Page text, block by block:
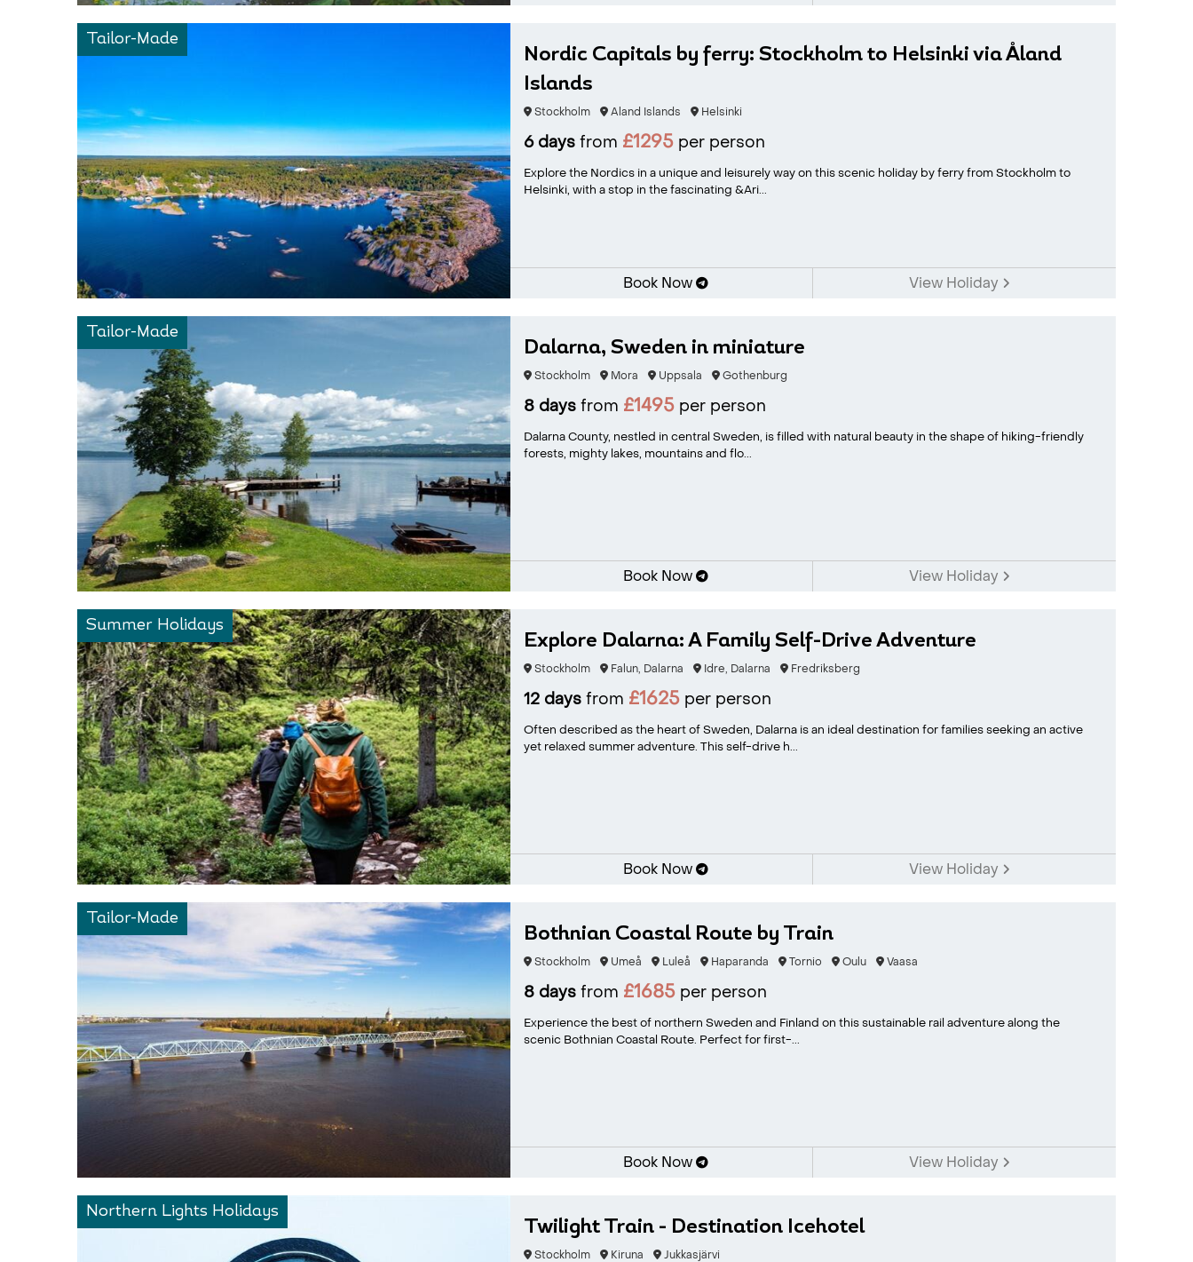
Tailor-Made
Nordic Capitals by ferry: Stockholm to Helsinki via Åland
Islands
Stockholm Aland Islands Helsinki
6 daysfrom £1295per person
Explore the Nordics in a unique and leisurely way on this scenic holiday by ferry from Stockholm to
Helsinki, with a stop in the fascinating &Ari...
Book Now View Holiday
Tailor-Made
Dalarna, Sweden in miniature
Stockholm Mora Uppsala Gothenburg
8 daysfrom £1495per person
Dalarna County, nestled in central Sweden, is filled with natural beauty in the shape of hiking-friendly
forests, mighty lakes, mountains and flo...
Book Now View Holiday
Summer Holidays
Explore Dalarna: A Family Self-Drive Adventure
Stockholm Falun, Dalarna Idre, Dalarna Fredriksberg
12 daysfrom £1625per person
Often described as the heart of Sweden, Dalarna is an ideal destination for families seeking an active
yet relaxed summer adventure. This self-drive h...
Book Now View Holiday
Tailor-Made
Bothnian Coastal Route by Train
Stockholm Umeå Luleå Haparanda Tornio Oulu Vaasa
8 daysfrom £1685per person
Experience the best of northern Sweden and Finland on this sustainable rail adventure along the
scenic Bothnian Coastal Route. Perfect for first-...
Book Now View Holiday
Northern Lights Holidays
Twilight Train - Destination Icehotel
Stockholm Kiruna Jukkasjärvi